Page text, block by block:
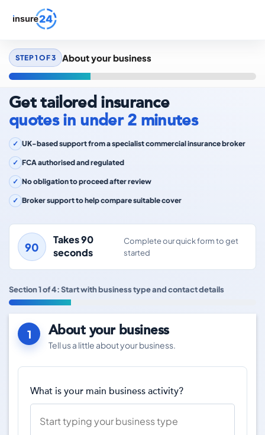
STEP 1 OF 3 About your business
Get tailored insurance
quotes in under 2 minutes
UK-based support from a specialist commercial insurance broker
FCA authorised and regulated
No obligation to proceed after review
Broker support to help compare suitable cover
Takes 90
seconds
Complete our quick form to get
started
Section 1 of 4: Start with business type and contact details
1 About your business
Tell us a little about your business.
What is your main business activity?